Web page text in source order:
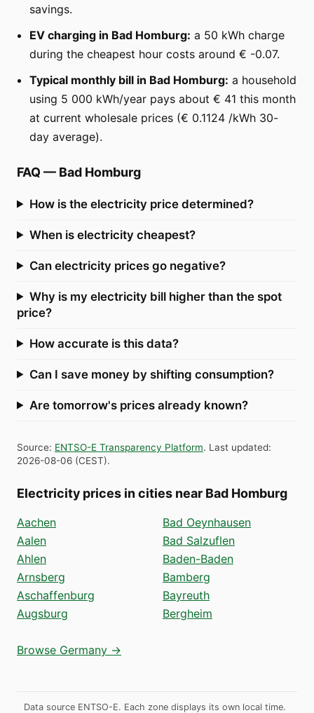
savings.
EV charging in Bad Homburg: a 50 kWh charge
during the cheapest hour costs around € -0.07.
Typical monthly bill in Bad Homburg: a household
using 5 000 kWh/year pays about € 41 this month
at current wholesale prices (€ 0.1124 /kWh 30-
day average).
FAQ — Bad Homburg
How is the electricity price determined?
When is electricity cheapest?
Can electricity prices go negative?
Why is my electricity bill higher than the spot
price?
How accurate is this data?
Can I save money by shifting consumption?
Are tomorrow's prices already known?
Source: ENTSO-E Transparency Platform. Last updated:
2026-08-06 (CEST).
Electricity prices in cities near Bad Homburg
Aachen
Aalen
Ahlen
Arnsberg
Aschaffenburg
Augsburg
Bad Oeynhausen
Bad Salzuflen
Baden-Baden
Bamberg
Bayreuth
Bergheim
Browse Germany →
Data source ENTSO-E. Each zone displays its own local time.